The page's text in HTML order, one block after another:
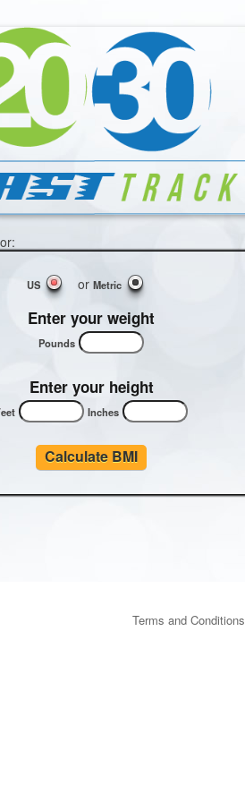
US or Metric
Enter your weight
Pounds
Enter your height
Inches
Calculate BMI
Terms and Conditions